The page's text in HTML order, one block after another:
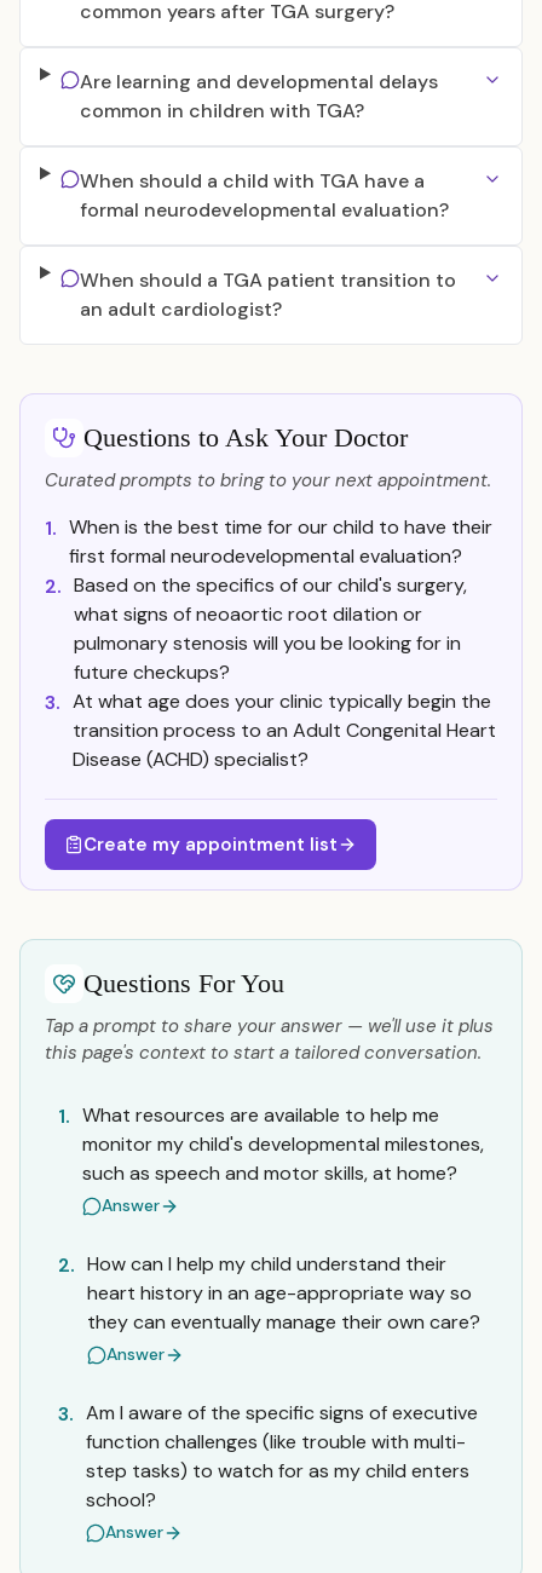
common years after TGA surgery?
Are learning and developmental delays
common in children with TGA?
When should a child with TGA have a
formal neurodevelopmental evaluation?
When should a TGA patient transition to
an adult cardiologist?
Questions to Ask Your Doctor
Curated prompts to bring to your next appointment.
1. When is the best time for our child to have their
first formal neurodevelopmental evaluation?
2. Based on the specifics of our child's surgery,
what signs of neoaortic root dilation or
pulmonary stenosis will you be looking for in
future checkups?
3. At what age does your clinic typically begin the
transition process to an Adult Congenital Heart
Disease (ACHD) specialist?
Create my appointment list
Questions For You
Tap a prompt to share your answer — we'll use it plus
this page's context to start a tailored conversation.
1. What resources are available to help me
monitor my child's developmental milestones,
such as speech and motor skills, at home?
Answer
2. How can I help my child understand their
heart history in an age-appropriate way so
they can eventually manage their own care?
Answer
3. Am I aware of the specific signs of executive
function challenges (like trouble with multi-
step tasks) to watch for as my child enters
school?
Answer